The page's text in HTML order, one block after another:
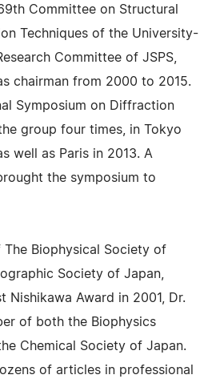
Committee on Structural
Techniques of the University-
Committee of JSPS,
chairman from 2000 to 2015.
Symposium on Diffraction
group four times, in Tokyo
well as Paris in 2013. A
the symposium to
Biophysical Society of
Society of Japan,
Nishikawa Award in 2001, Dr.
of both the Biophysics
Chemical Society of Japan.
of articles in professional